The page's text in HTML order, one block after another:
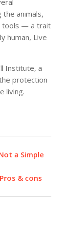
animals,
tools — a trait
human, Live
Institute, a
protection
living.
a Simple
& cons